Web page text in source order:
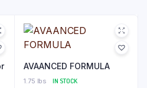
AVAANCED FORMULA
1.75 lbs IN STOCK